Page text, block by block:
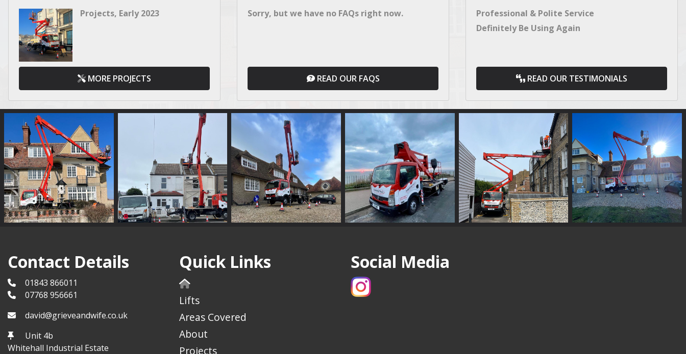
Projects, Early 2023
MORE PROJECTS
Sorry, but we have no FAQs right now.
READ OUR FAQS
Professional & Polite Service
Definitely Be Using Again
READ OUR TESTIMONIALS
Contact Details
01843 866011
07768 956661
david@grieveandwife.co.uk
Unit 4b
Whitehall Industrial Estate
Quick Links
Lifts
Areas Covered
About
Projects
Social Media